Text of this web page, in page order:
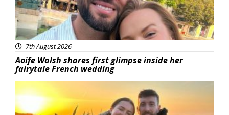
7th August 2026
Aoife Walsh shares first glimpse inside her
fairytale French wedding
Featured